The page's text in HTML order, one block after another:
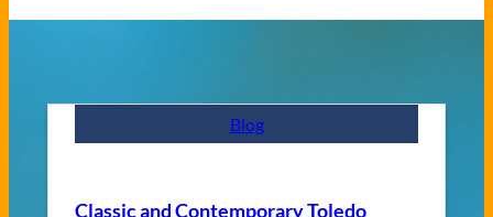
Blog
Classic and Contemporary Toledo